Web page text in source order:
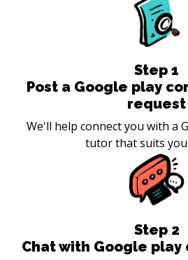
Step 1
Post a Google play
request
We'll help connect you with a
tutor that suits
Step 2
Chat with Google